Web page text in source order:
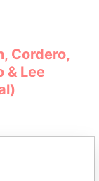
Cordero,
& Lee